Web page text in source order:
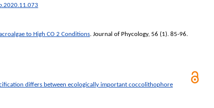
to High CO 2 Conditions. Journal of Phycology, 56 (1). 85-96.
differs between ecologically important coccolithophore